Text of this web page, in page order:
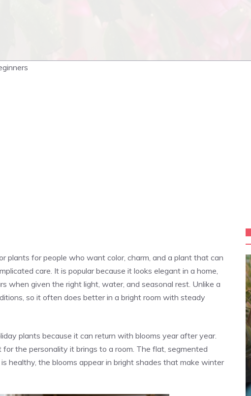
plants for people who want color, charm, and a plant that can
care. It is popular because it looks elegant in a home,
when given the right light, water, and seasonal rest. Unlike a
so it often does better in a bright room with steady
plants because it can return with blooms year after year.
the personality it brings to a room. The flat, segmented
healthy, the blooms appear in bright shades that make winter